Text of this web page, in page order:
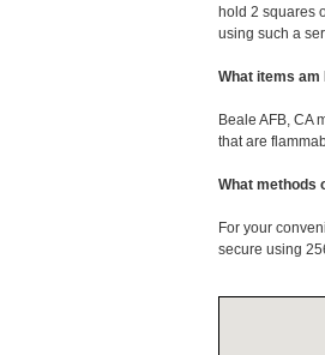
hold 2 squares
using such a
What items am
Beale AFB, CA
that are
What methods
For your
secure using